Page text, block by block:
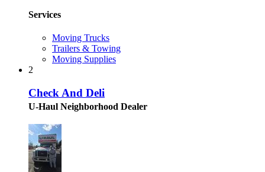
Services
Moving Trucks
Trailers & Towing
Moving Supplies
2
Check And Deli
U-Haul Neighborhood Dealer